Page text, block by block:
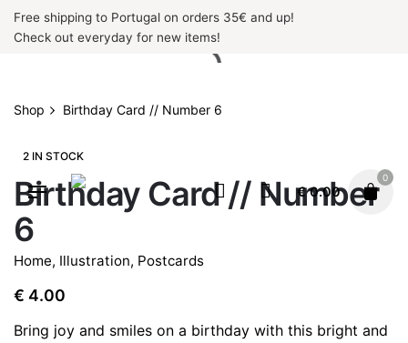
SkipFree shipping to Portugal on orders 35€ and up!
Check out everyday for new items!
€0.00
0
Shop Birthday Card // Number 6
2 IN STOCK
Birthday Card // Number
6
Home, Illustration, Postcards
€ 4.00
Bring joy and smiles on a birthday with this bright and